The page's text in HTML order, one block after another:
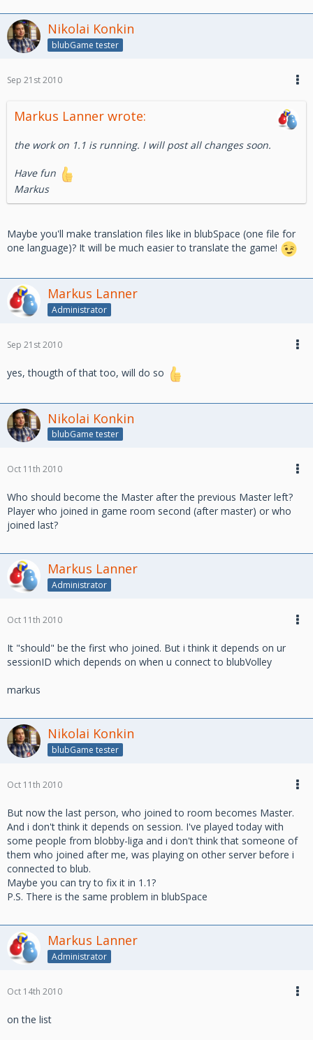
Nikolai Konkin
blubGame tester
Sep 21st 2010
Markus Lanner wrote:
the work on 1.1 is running. I will post all changes soon.
Have fun
Markus
Maybe you'll make translation files like in blubSpace (one file for
one language)? It will be much easier to translate the game!
Markus Lanner
Administrator
Sep 21st 2010
yes, thougth of that too, will do so
Nikolai Konkin
blubGame tester
Oct 11th 2010
Who should become the Master after the previous Master left?
Player who joined in game room second (after master) or who
joined last?
Markus Lanner
Administrator
Oct 11th 2010
It "should" be the first who joined. But i think it depends on ur
sessionID which depends on when u connect to blubVolley
markus
Nikolai Konkin
blubGame tester
Oct 11th 2010
But now the last person, who joined to room becomes Master.
And i don't think it depends on session. I've played today with
some people from blobby-liga and i don't think that someone of
them who joined after me, was playing on other server before i
connected to blub.
Maybe you can try to fix it in 1.1?
P.S. There is the same problem in blubSpace
Markus Lanner
Administrator
Oct 14th 2010
on the list